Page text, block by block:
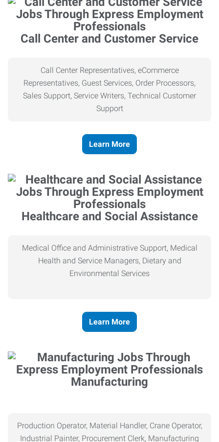
Call Center and Customer Service
Call Center Representatives, eCommerce
Representatives, Guest Services, Order Processors,
Sales Support, Service Writers, Technical Customer
Support
Learn More
Healthcare and Social Assistance
Medical Office and Administrative Support, Medical
Health and Service Managers, Dietary and
Environmental Services
Learn More
Manufacturing
Production Operator, Material Handler, Crane Operator,
Industrial Painter, Procurement Clerk, Manufacturing